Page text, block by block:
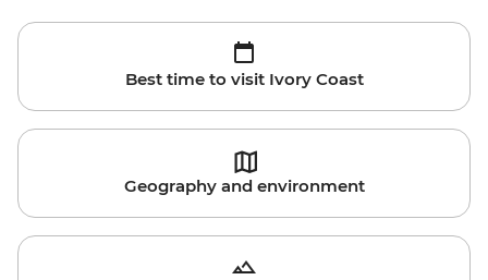
Best time to visit Ivory Coast
Geography and environment